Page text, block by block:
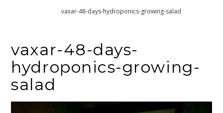
Homevaxar-48-days-hydroponics-growing-salad
vaxar-48-days-
hydroponics-growing-
salad